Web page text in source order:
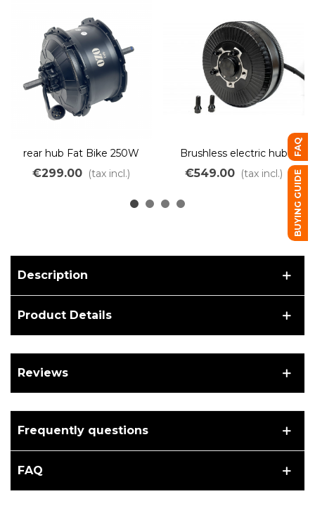
rear hub Fat Bike 250W
500W Freewheel light
weight
€299.00 (tax incl.)
Brushless electric hub
motor 3000W 130Nm
45km/h 48V to 72V
€549.00 (tax incl.)
Description
Product Details
Reviews
Frequently questions
FAQ
FAQ
BUYING GUIDE